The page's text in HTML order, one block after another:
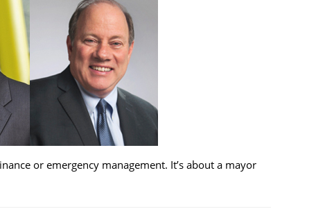
or emergency management. It’s about a mayor